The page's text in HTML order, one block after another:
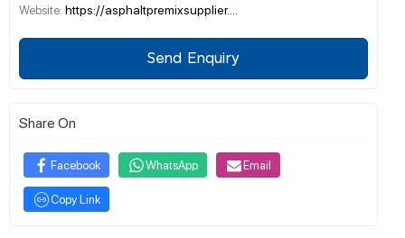
Website: https://asphaltpremixsupplier....
Send Enquiry
Share On
Facebook WhatsApp Email
Copy Link